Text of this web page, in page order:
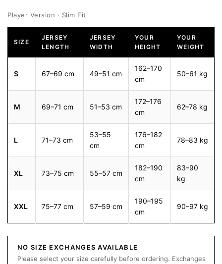
Player Version · Slim Fit
SIZE
JERSEY
LENGTH
JERSEY
WIDTH
YOUR
HEIGHT
YOUR
WEIGHT
S 67–69 cm 49–51 cm
162–170
cm
50–61 kg
M 69–71 cm 51–53 cm
172–176
cm
62–78 kg
L 71–73 cm
53–55
cm
176–182
cm
78–83 kg
XL 73–75 cm 55–57 cm
182–190
cm
83–90
kg
XXL 75–77 cm 57–59 cm
190–195
cm
90–97 kg
NO SIZE EXCHANGES AVAILABLE
Please select your size carefully before ordering. Exchanges